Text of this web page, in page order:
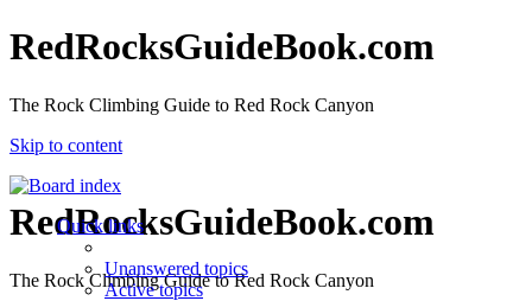
RedRocksGuideBook.com
The Rock Climbing Guide to Red Rock Canyon
Skip to content
RedRocksGuideBook.com
The Rock Climbing Guide to Red Rock Canyon
Quick links
Unanswered topics
Active topics